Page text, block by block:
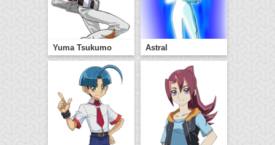
Yuma Tsukumo Astral